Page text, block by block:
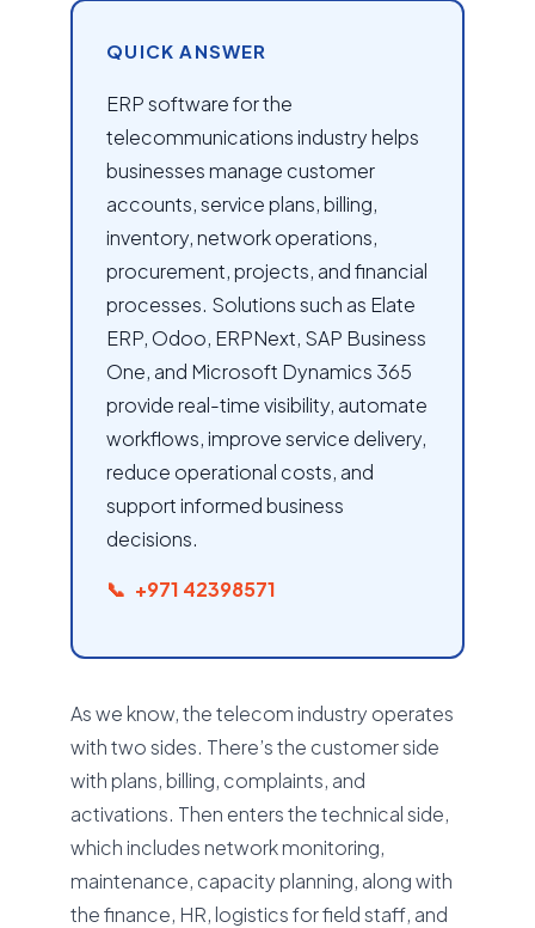
QUICK ANSWER
ERP software for the
telecommunications industry helps
businesses manage customer
accounts, service plans, billing,
inventory, network operations,
procurement, projects, and financial
processes. Solutions such as Elate
ERP, Odoo, ERPNext, SAP Business
One, and Microsoft Dynamics 365
provide real-time visibility, automate
workflows, improve service delivery,
reduce operational costs, and
support informed business
decisions.
+971 42398571
As we know, the telecom industry operates
with two sides. There’s the customer side
with plans, billing, complaints, and
activations. Then enters the technical side,
which includes network monitoring,
maintenance, capacity planning, along with
the finance, HR, logistics for field staff, and